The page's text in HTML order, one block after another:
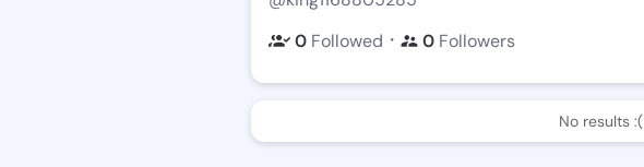
0 Followed ・ 0 Followers
No results :(